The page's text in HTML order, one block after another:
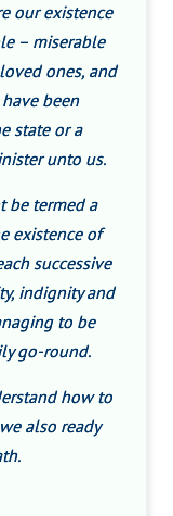
our existence
– miserable
ones, and
been
state or a
unto us.
be termed a
existence of
successive
indignity and
to be
go-round.
how to
also ready